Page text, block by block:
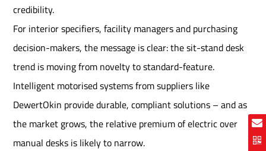
credibility.
For interior specifiers, facility managers and purchasing
decision-makers, the message is clear: the sit-stand desk
trend is moving from novelty to standard-feature.
Intelligent motorised systems from suppliers like
DewertOkin provide durable, compliant solutions – and as
the market grows, the relative premium of electric over
manual desks is likely to narrow.